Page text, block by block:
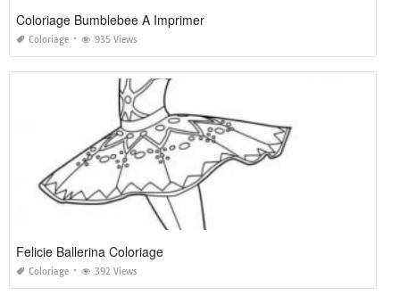
Coloriage Bumblebee A Imprimer
Coloriage 935 Views
Felicie Ballerina Coloriage
Coloriage 392 Views